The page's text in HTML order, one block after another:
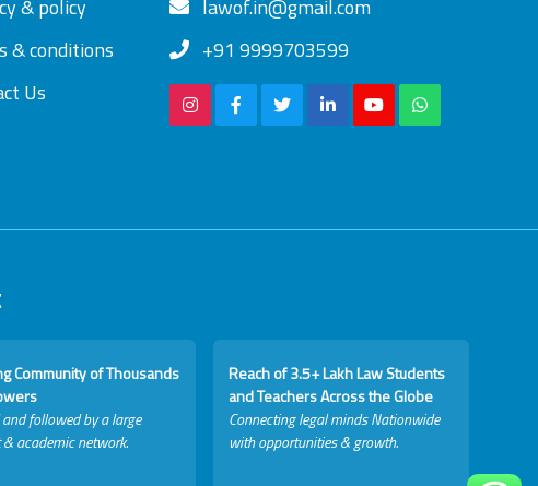
& policy
& conditions
Us
lawof.in@gmail.com
+91 9999703599
Community of Thousands
and followed by a large
academic network.
Reach of 3.5+ Lakh Law Students
and Teachers Across the Globe
Connecting legal minds Nationwide
with opportunities & growth.